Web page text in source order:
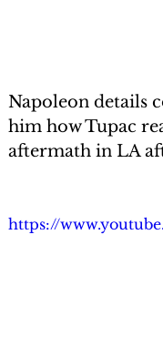
Napoleon details
him how Tupac
aftermath in LA
https://